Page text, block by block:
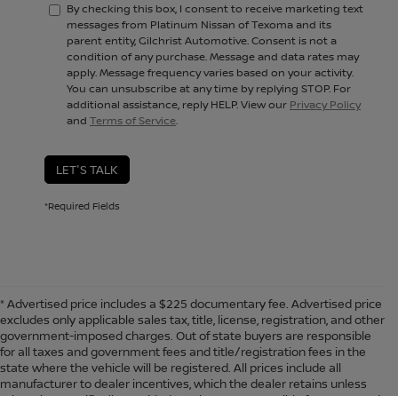
By checking this box, I consent to receive marketing text
messages from Platinum Nissan of Texoma and its
parent entity, Gilchrist Automotive. Consent is not a
condition of any purchase. Message and data rates may
apply. Message frequency varies based on your activity.
You can unsubscribe at any time by replying STOP. For
additional assistance, reply HELP. View our Privacy Policy
and Terms of Service.
LET'S TALK
*Required Fields
* Advertised price includes a $225 documentary fee. Advertised price
excludes only applicable sales tax, title, license, registration, and other
government-imposed charges. Out of state buyers are responsible
for all taxes and government fees and title/registration fees in the
state where the vehicle will be registered. All prices include all
manufacturer to dealer incentives, which the dealer retains unless